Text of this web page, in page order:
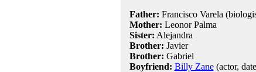
Father: Francisco Varela
Mother: Leonor Palma
Sister: Alejandra
Brother: Javier
Brother: Gabriel
Boyfriend: Billy Zane(actor,